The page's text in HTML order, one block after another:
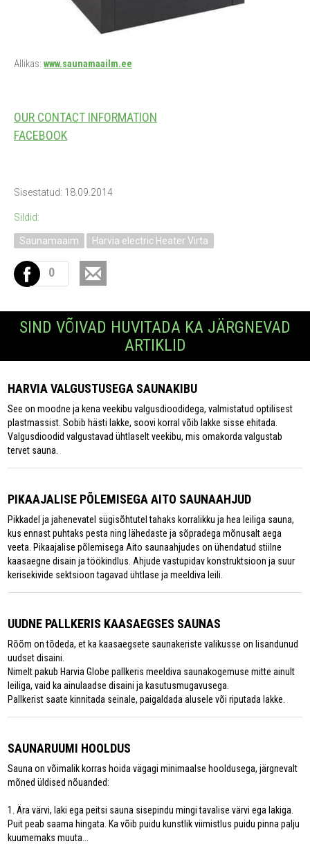
Allikas: www.saunamaailm.ee
OUR CONTACT INFORMATION
FACEBOOK
Sisestatud: 18.09.2014
Sildid:
Saunamaaim Harvia electric Heater Virta
0
SIND VÕIVAD HUVITADA KA JÄRGNEVAD
ARTIKLID
HARVIA VALGUSTUSEGA SAUNAKIBU
See on moodne ja kena veekibu valgusdioodidega, valmistatud optilisest
plastmassist. Sobib hästi lakke, soovi korral võib lakke sisse ehitada.
Valgusdioodid valgustavad ühtlaselt veekibu, mis omakorda valgustab
tervet sauna.
PIKAAJALISE PÕLEMISEGA AITO SAUNAAHJUD
Pikkadel ja jahenevatel sügisõhtutel tahaks korralikku ja hea leiliga sauna,
kus ennast puhtaks pesta ning lähedaste ja sõpradega mõnusalt aega
veeta. Pikaajalise põlemisega Aito saunaahjudes on ühendatud stiilne
kaasaegne disain ja töökindlus. Ahjude vastupidav konstruktsioon ja suur
kerisekivide sektsioon tagavad ühtlase ja meeldiva leili.
UUDNE PALLKERIS KAASAEGSES SAUNAS
Rõõm on tõdeda, et ka kaasaegsete saunakeriste valikusse on lisandunud
uudset disaini.
Nimelt pakub Harvia Globe pallkeris meeldiva saunakogemuse mitte ainult
leiliga, vaid ka ainulaadse disaini ja kasutusmugavusega.
Pallkerist saate kinnitada seinale, paigaldada alusele või riputada lakke.
SAUNARUUMI HOOLDUS
Sauna on võimalik korras hoida vägagi minimaalse hooldusega, järgnevalt
mõned üldised nõuanded:
1. Ära värvi, laki ega peitsi sauna sisepindu mingi tavalise värvi ega lakiga.
Puit peab saama hingata. Ka võib puidu kunstlik viimistlus puidu pinna palju
kuumemaks muuta...